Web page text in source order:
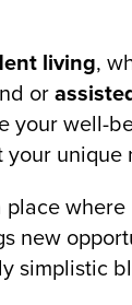
living,
or
your well-
your unique
place where
new
simplistic